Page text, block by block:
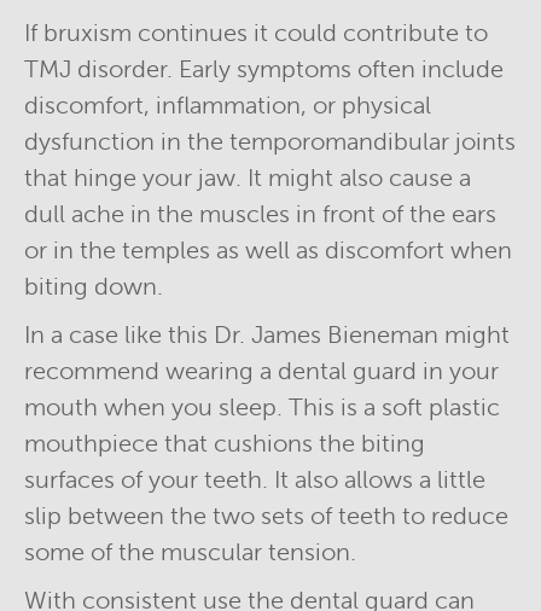
If bruxism continues it could contribute to
TMJ disorder. Early symptoms often include
discomfort, inflammation, or physical
dysfunction in the temporomandibular joints
that hinge your jaw. It might also cause a
dull ache in the muscles in front of the ears
or in the temples as well as discomfort when
biting down.
In a case like this Dr. James Bieneman might
recommend wearing a dental guard in your
mouth when you sleep. This is a soft plastic
mouthpiece that cushions the biting
surfaces of your teeth. It also allows a little
slip between the two sets of teeth to reduce
some of the muscular tension.
With consistent use the dental guard can